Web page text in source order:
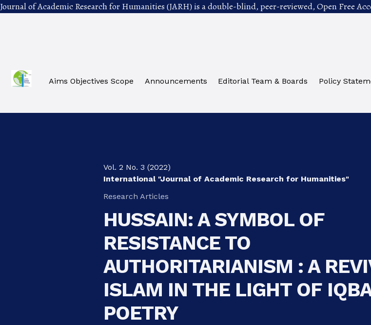
Journal of Academic Research for Humanities (JARH) is a double-blind, peer-reviewed, Open Free
Aims Objectives Scope Announcements Editorial Team & Boards Policy
Vol. 2 No. 3 (2022)
International "Journal of Academic Research for Humanities"
Research Articles
HUSSAIN: A SYMBOL OF
RESISTANCE TO
AUTHORITARIANISM : A
ISLAM IN THE LIGHT OF
POETRY